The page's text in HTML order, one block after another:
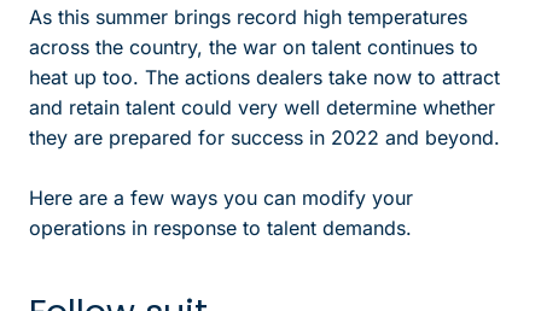
As this summer brings record high temperatures
across the country, the war on talent continues to
heat up too. The actions dealers take now to attract
and retain talent could very well determine whether
they are prepared for success in 2022 and beyond.
Here are a few ways you can modify your
operations in response to talent demands.